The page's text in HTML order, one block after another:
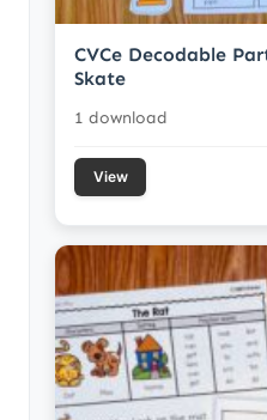
CVCe Decodable
Skate
1 download
View